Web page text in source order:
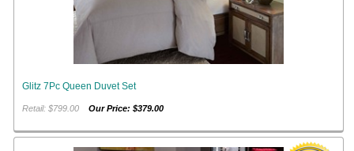
Glitz 7Pc Queen Duvet Set
Retail: $799.00Our Price: $379.00